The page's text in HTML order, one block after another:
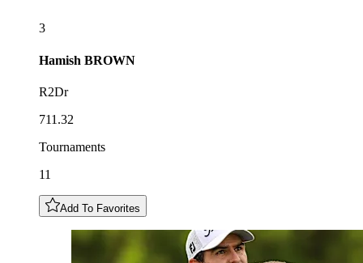
3
Hamish BROWN
R2Dr
711.32
Tournaments
11
Add To Favorites